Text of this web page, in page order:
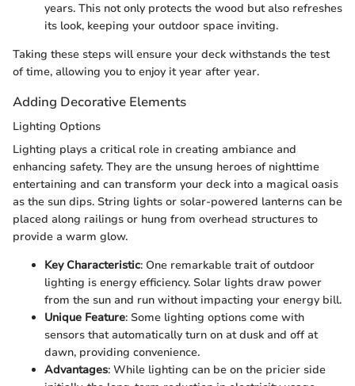
years. This not only protects the wood but also refreshes
its look, keeping your outdoor space inviting.
Taking these steps will ensure your deck withstands the test
of time, allowing you to enjoy it year after year.
Adding Decorative Elements
Lighting Options
Lighting plays a critical role in creating ambiance and
enhancing safety. They are the unsung heroes of nighttime
entertaining and can transform your deck into a magical oasis
as the sun dips. String lights or solar-powered lanterns can be
placed along railings or hung from overhead structures to
provide a warm glow.
Key Characteristic: One remarkable trait of outdoor
lighting is energy efficiency. Solar lights draw power
from the sun and run without impacting your energy bill.
Unique Feature: Some lighting options come with
sensors that automatically turn on at dusk and off at
dawn, providing convenience.
Advantages: While lighting can be on the pricier side